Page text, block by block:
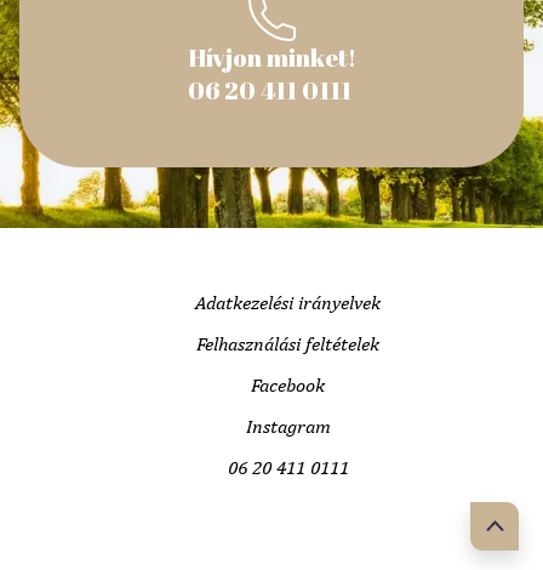
Hívjon minket!
06 20 411 0111
Adatkezelési irányelvek
Felhasználási feltételek
Facebook
Instagram
06 20 411 0111